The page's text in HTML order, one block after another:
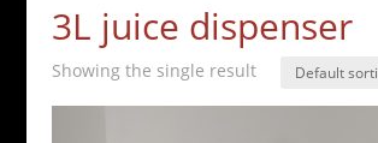
3L juice dispenser
Showing the single result